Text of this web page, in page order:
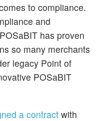
to compliance.
and
has proven
so many merchants
legacy Point of
POSaBIT
a contract with